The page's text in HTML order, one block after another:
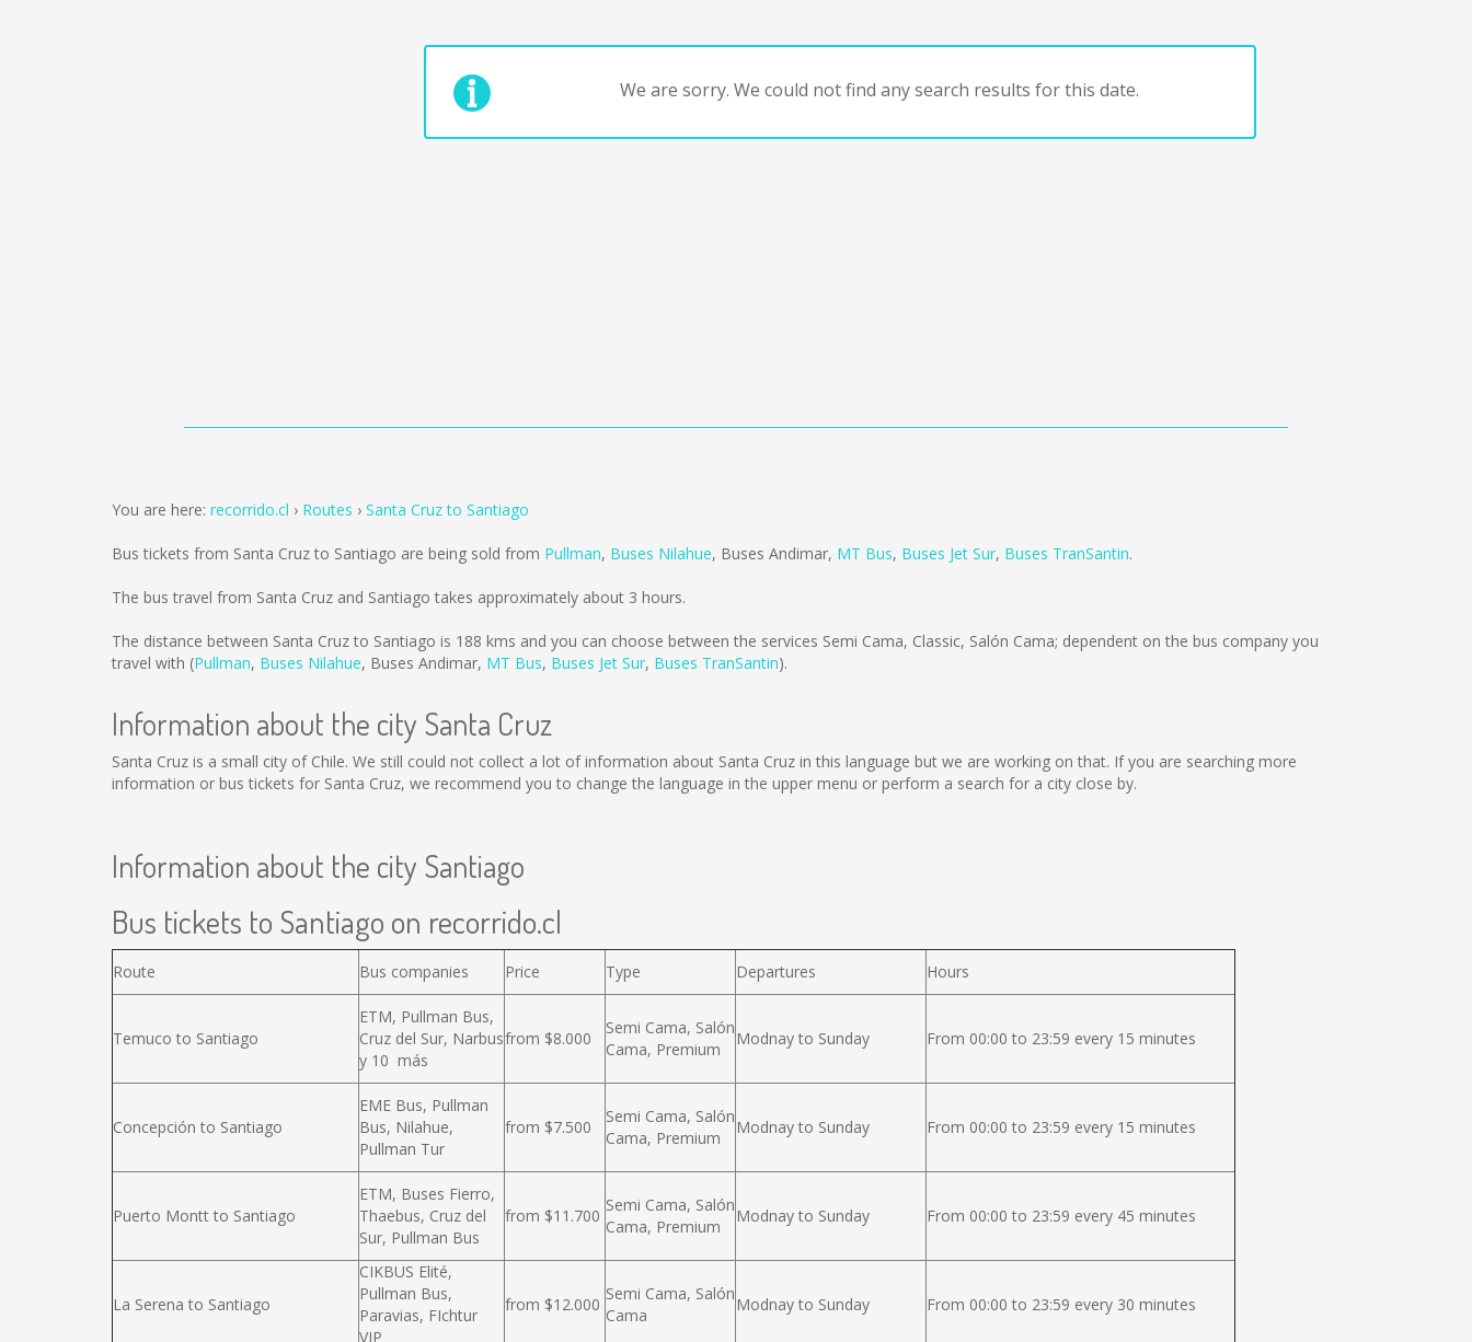
We are sorry. We could not find any search results for this date.
You are here: recorrido.cl Routes Santa Cruz to Santiago
Bus tickets from Santa Cruz to Santiago are being sold from Pullman, Buses Nilahue, Buses Andimar, MT Bus, Buses Jet Sur, Buses TranSantin.
The bus travel from Santa Cruz and Santiago takes approximately about 3 hours.
The distance between Santa Cruz to Santiago is 188 kms and you can choose between the services Semi Cama, Classic, Salón Cama; dependent on the bus company you
travel with (Pullman, Buses Nilahue, Buses Andimar, MT Bus, Buses Jet Sur, Buses TranSantin).
Information about the city Santa Cruz
Santa Cruz is a small city of Chile. We still could not collect a lot of information about Santa Cruz in this language but we are working on that. If you are searching more
information or bus tickets for Santa Cruz, we recommend you to change the language in the upper menu or perform a search for a city close by.
Information about the city Santiago
Bus tickets to Santiago on recorrido.cl
Route Bus companies Price Type Departures Hours
Temuco to Santiago
ETM, Pullman Bus,
Cruz del Sur, Narbus
y 10 más
from $8.000
Semi Cama, Salón
Cama, Premium
Modnay to Sunday From 00:00 to 23:59 every 15 minutes
Concepción to Santiago
EME Bus, Pullman
Bus, Nilahue,
Pullman Tur
from $7.500
Semi Cama, Salón
Cama, Premium
Modnay to Sunday From 00:00 to 23:59 every 15 minutes
Puerto Montt to Santiago
ETM, Buses Fierro,
Thaebus, Cruz del
Sur, Pullman Bus
from $11.700
Semi Cama, Salón
Cama, Premium
Modnay to Sunday From 00:00 to 23:59 every 45 minutes
La Serena to Santiago
CIKBUS Elité,
Pullman Bus,
Paravias, FIchtur
VIP
from $12.000
Semi Cama, Salón
Cama
Modnay to Sunday From 00:00 to 23:59 every 30 minutes